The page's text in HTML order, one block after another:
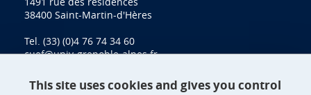
38400 Saint-Martin-d'Hères
Tel. (33) (0)4 76 74 34 60
cuef@univ-grenoble-alpes.fr
This site uses cookies and gives you control